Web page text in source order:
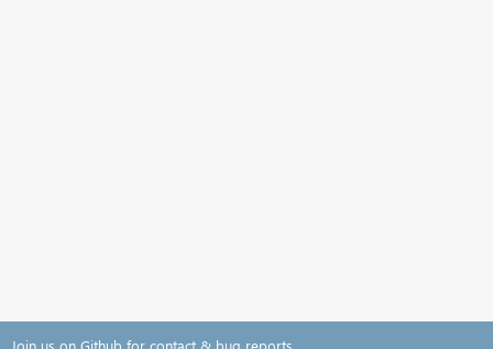
Join us on Github for contact & bug reports